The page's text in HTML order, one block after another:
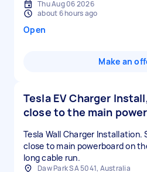
Thu Aug 06 2026
about 6 hours ago
Open
Make an
Tesla EV Charger
close to the main
Tesla Wall Charger Installation.
close to main powerboard on
long cable run.
Daw Park SA 5041, Australia